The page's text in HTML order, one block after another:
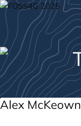
Alex McKeown